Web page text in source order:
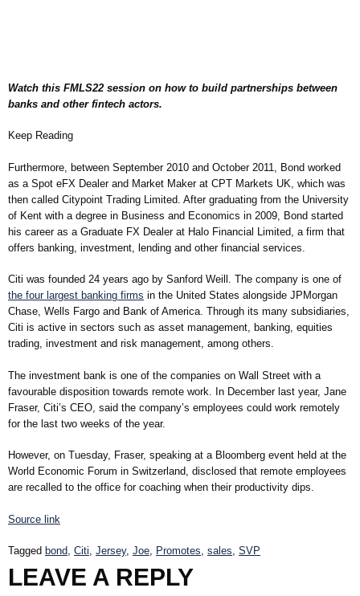
Watch this FMLS22 session on how to build partnerships between
banks and other fintech actors.
Keep Reading
Furthermore, between September 2010 and October 2011, Bond worked
as a Spot eFX Dealer and Market Maker at CPT Markets UK, which was
then called Citypoint Trading Limited. After graduating from the University
of Kent with a degree in Business and Economics in 2009, Bond started
his career as a Graduate FX Dealer at Halo Financial Limited, a firm that
offers banking, investment, lending and other financial services.
Citi was founded 24 years ago by Sanford Weill. The company is one of
the four largest banking firms in the United States alongside JPMorgan
Chase, Wells Fargo and Bank of America. Through its many subsidiaries,
Citi is active in sectors such as asset management, banking, equities
trading, investment and risk management, among others.
The investment bank is one of the companies on Wall Street with a
favourable disposition towards remote work. In December last year, Jane
Fraser, Citi’s CEO, said the company’s employees could work remotely
for the last two weeks of the year.
However, on Tuesday, Fraser, speaking at a Bloomberg event held at the
World Economic Forum in Switzerland, disclosed that remote employees
are recalled to the office for coaching when their productivity dips.
Source link
Tagged bond, Citi, Jersey, Joe, Promotes, sales, SVP
LEAVE A REPLY